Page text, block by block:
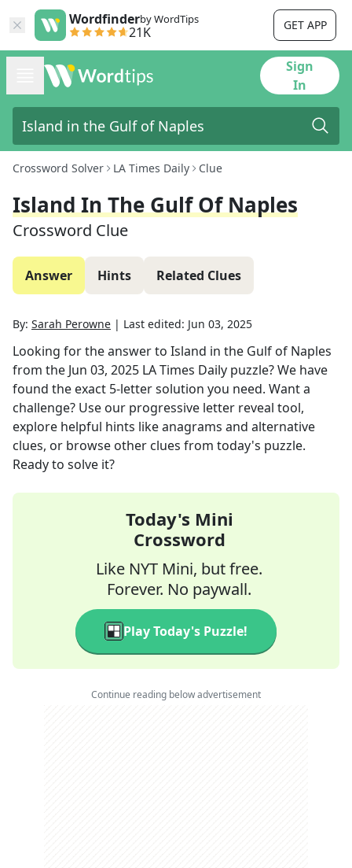
Wordfinderby WordTips
21K GET APP
Sign
In
Crossword Solver LA Times Daily Clue
Island In The Gulf Of Naples
Crossword Clue
Answer Hints Related Clues
By: Sarah Perowne | Last edited: Jun 03, 2025
Looking for the answer to Island in the Gulf of Naples
from the Jun 03, 2025 LA Times Daily puzzle? We have
found the exact 5-letter solution you need. Want a
challenge? Use our progressive letter reveal tool,
explore helpful hints like anagrams and alternative
clues, or browse other clues from today's puzzle.
Ready to solve it?
Today's Mini
Crossword
Like NYT Mini, but free.
Forever. No paywall.
Play Today's Puzzle!
Continue reading below advertisement